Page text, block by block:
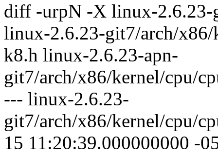
diff -urpN -X linux-
linux-2.6.23-git7/arch/
k8.h linux-2.6.23-apn-
git7/arch/x86/kernel/cpu/
--- linux-2.6.23-
git7/arch/x86/kernel/cpu/
15 11:20:39.000000000 -